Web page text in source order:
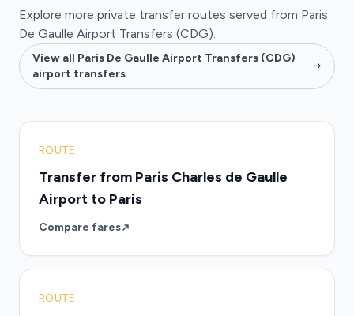
Explore more private transfer routes served from Paris
De Gaulle Airport Transfers (CDG).
View all Paris De Gaulle Airport Transfers (CDG)
airport transfers
ROUTE
Transfer from Paris Charles de Gaulle
Airport to Paris
Compare fares
ROUTE